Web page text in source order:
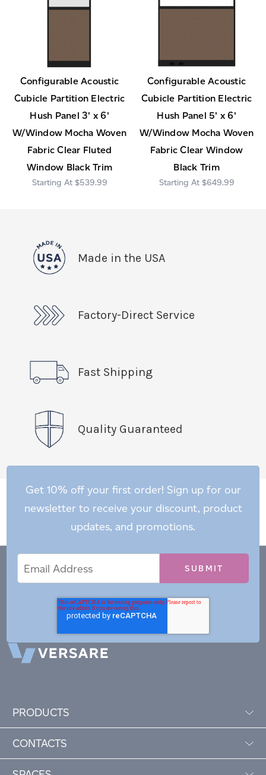
Configurable Acoustic
Cubicle Partition Electric
Hush Panel 3' x 6'
W/Window Mocha Woven
Fabric Clear Fluted
Window Black Trim
$539.99
Configurable Acoustic
Cubicle Partition Electric
Hush Panel 5' x 6'
W/Window Mocha Woven
Fabric Clear Window
Black Trim
$649.99
Made in the USA
Factory-Direct Service
Fast Shipping
Quality Guaranteed
Get 10% off your first order! Sign up for our
newsletter to receive your discount, product
updates, and promotions.
Address
PRODUCTS
CONTACTS